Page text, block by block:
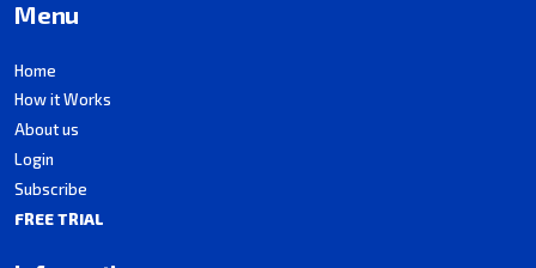
Menu
Home
How it Works
About us
Login
Subscribe
FREE TRIAL